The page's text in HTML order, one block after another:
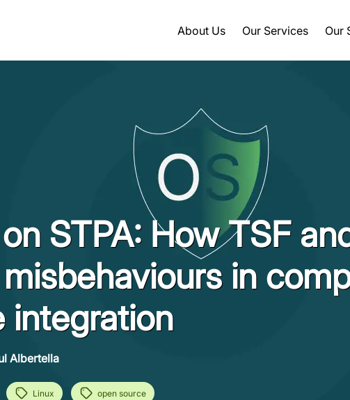
About Us Our Services Our
STPA: How TSF
in
integration
Albertella
Linux open source